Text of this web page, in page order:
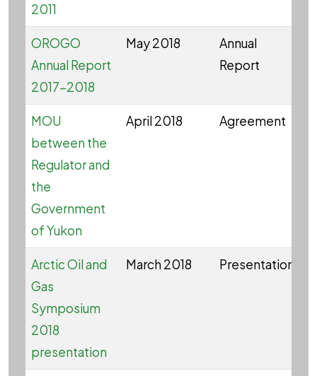
2011
OROGO
Annual Report
2017-2018
May 2018
Annual
Report
MOU
between the
Regulator and
the
Government
of Yukon
April 2018 Agreement
Arctic Oil and
Gas
Symposium
2018
presentation
March 2018 Presentation